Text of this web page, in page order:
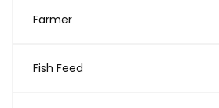
Farmer
Fish Feed